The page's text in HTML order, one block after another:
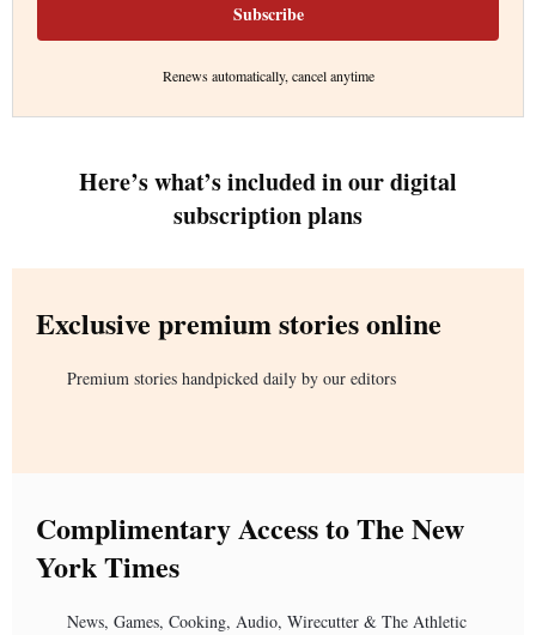
Subscribe
Renews automatically, cancel anytime
Here’s what’s included in our digital
subscription plans
Exclusive premium stories online
Premium stories handpicked daily by our editors
Complimentary Access to The New
York Times
News, Games, Cooking, Audio, Wirecutter & The Athletic